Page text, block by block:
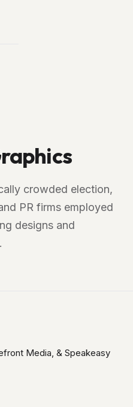
crowded election,
PR firms employed
designs and
Media, & Speakeasy